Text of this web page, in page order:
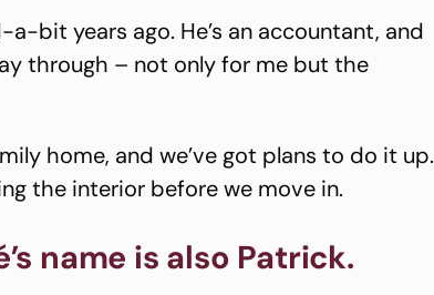
bit years ago. He’s an accountant, and
through – not only for me but the
home, and we’ve got plans to do it up.
the interior before we move in.
name is also Patrick.